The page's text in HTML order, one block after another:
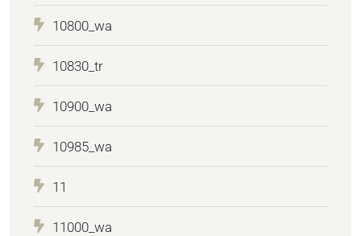
10800_wa
10830_tr
10900_wa
10985_wa
11
11000_wa